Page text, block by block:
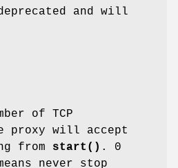
and will
of TCP
proxy will accept
from start() . 0
never stop